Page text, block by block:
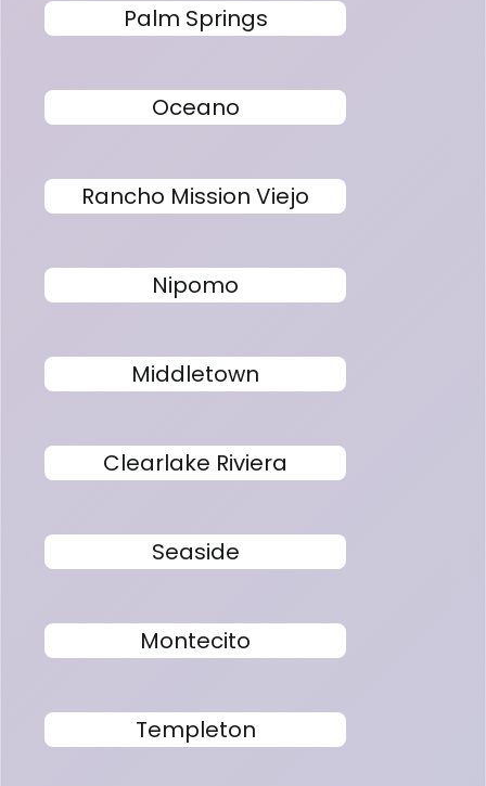
Palm Springs
Oceano
Rancho Mission Viejo
Nipomo
Middletown
Clearlake Riviera
Seaside
Montecito
Templeton